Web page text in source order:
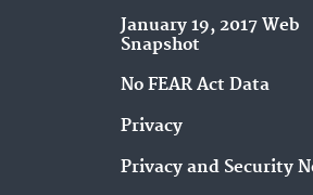
January 19, 2017 Web
Snapshot
No FEAR Act Data
Privacy
Privacy and Security